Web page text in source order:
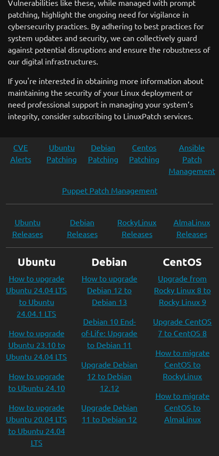
Vulnerabilities like these, while managed with prompt
patching, highlight the ongoing need for vigilance in
cybersecurity practices. By adhering to best practices for
system updates and security, we can collectively guard
against potential disruptions and ensure the robustness of
our digital infrastructures.
If you're interested in obtaining more information about
maintaining the security of your Linux deployment or
need professional support in managing your system’s
integrity, consider subscribing to LinuxPatch services.
CVE
Alerts
Ubuntu
Patching
Debian
Patching
Centos
Patching
Ansible
Patch
Management
Puppet Patch Management
Ubuntu
Releases
Debian
Releases
RockyLinux
Releases
AlmaLinux
Releases
Ubuntu
How to upgrade
Ubuntu 24.04 LTS
to Ubuntu
24.04.1 LTS
How to upgrade
Ubuntu 23.10 to
Ubuntu 24.04 LTS
How to upgrade
to Ubuntu 24.10
How to upgrade
Ubuntu 20.04 LTS
to Ubuntu 24.04
LTS
Debian
How to upgrade
Debian 12 to
Debian 13
Debian 10 End-
of-Life: Upgrade
to Debian 11
Upgrade Debian
12 to Debian
12.12
Upgrade Debian
11 to Debian 12
CentOS
Upgrade from
Rocky Linux 8 to
Rocky Linux 9
Upgrade CentOS
7 to CentOS 8
How to migrate
CentOS to
RockyLinux
How to migrate
CentOS to
AlmaLinux